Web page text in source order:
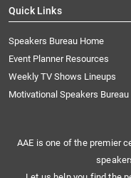
Quick Links
Speakers Bureau Home
Event Planner Resources
Weekly TV Shows Lineups
Motivational Speakers Bureau
AAE is one of the premier